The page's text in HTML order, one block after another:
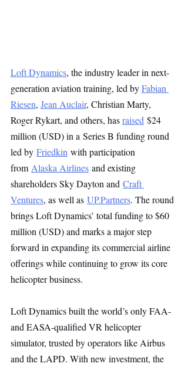
Loft Dynamics, the industry leader in next-
generation aviation training, led by Fabian
Riesen, Jean Auclair, Christian Marty,
Roger Rykart, and others, has raised $24
million (USD) in a Series B funding round
led by Friedkin with participation
from Alaska Airlines and existing
shareholders Sky Dayton and Craft
Ventures, as well as UP.Partners. The round
brings Loft Dynamics’ total funding to $60
million (USD) and marks a major step
forward in expanding its commercial airline
offerings while continuing to grow its core
helicopter business.
Loft Dynamics built the world’s only FAA-
and EASA-qualified VR helicopter
simulator, trusted by operators like Airbus
and the LAPD. With new investment, the